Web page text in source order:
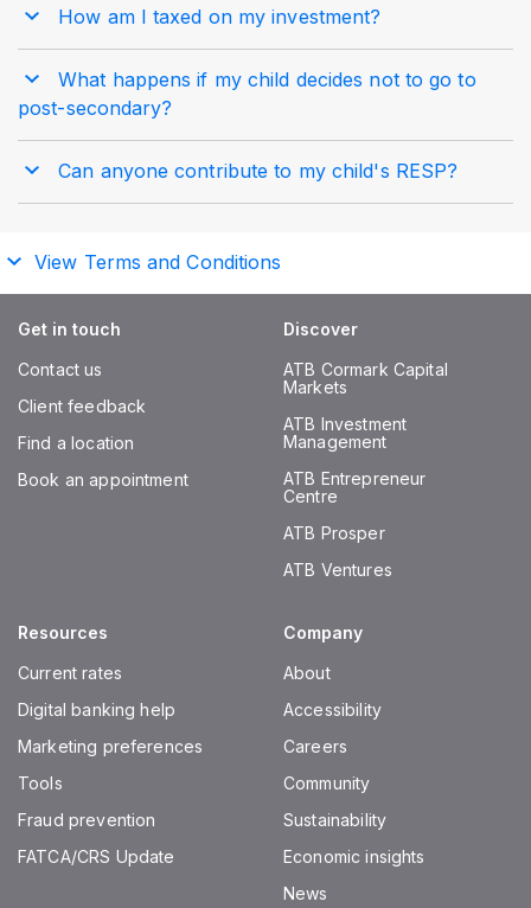
How am I taxed on my investment?
What happens if my child decides not to go to
post-secondary?
Can anyone contribute to my child's RESP?
View Terms and Conditions
Get in touch
Contact us
Client feedback
Find a location
Book an appointment
Discover
ATB Cormark Capital
Markets
ATB Investment
Management
ATB Entrepreneur
Centre
ATB Prosper
ATB Ventures
Resources
Current rates
Digital banking help
Marketing preferences
Tools
Fraud prevention
FATCA/CRS Update
Company
About
Accessibility
Careers
Community
Sustainability
Economic insights
News